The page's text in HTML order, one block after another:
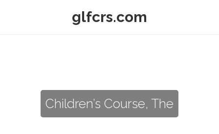
glfcrs.com
Children’s Course, The